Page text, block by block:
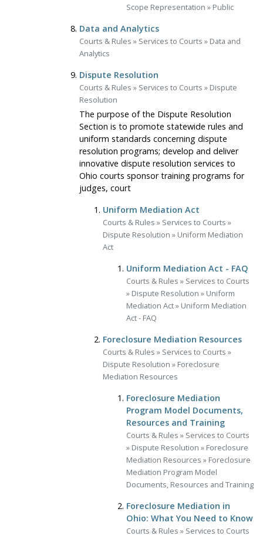
Scope Representation » Public
Data and Analytics
Courts & Rules » Services to Courts » Data and
Analytics
Dispute Resolution
Courts & Rules » Services to Courts » Dispute
Resolution
The purpose of the Dispute Resolution
Section is to promote statewide rules and
uniform standards concerning dispute
resolution programs; develop and deliver
innovative dispute resolution services to
Ohio courts sponsor training programs for
judges, court
Uniform Mediation Act
Courts & Rules » Services to Courts »
Dispute Resolution » Uniform Mediation
Act
Uniform Mediation Act - FAQ
Courts & Rules » Services to Courts
» Dispute Resolution » Uniform
Mediation Act» Uniform Mediation
Act - FAQ
Foreclosure Mediation Resources
Courts & Rules » Services to Courts »
Dispute Resolution » Foreclosure
Mediation Resources
Foreclosure Mediation
Program Model Documents,
Resources and Training
Courts & Rules » Services to Courts
» Dispute Resolution » Foreclosure
Mediation Resources » Foreclosure
Mediation Program Model
Documents, Resources and Training
Foreclosure Mediation in
Ohio: What You Need to Know
Courts & Rules » Services to Courts